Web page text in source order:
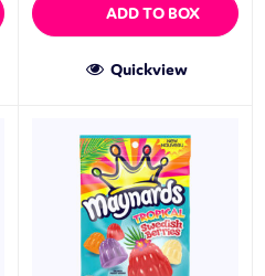
ADD TO BOX
Quickview